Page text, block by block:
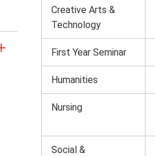
Open
Creative Arts &
Technology
First Year Seminar
Humanities
Nursing
Social &